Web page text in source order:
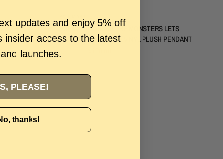
THE
POPMART LABUBU THE MONSTERS LETS
CHECKMATE QUEEN - VINYL PLUSH PENDANT
updates and enjoy 5% off
insider access to the latest
launches.
PLEASE!
thanks!